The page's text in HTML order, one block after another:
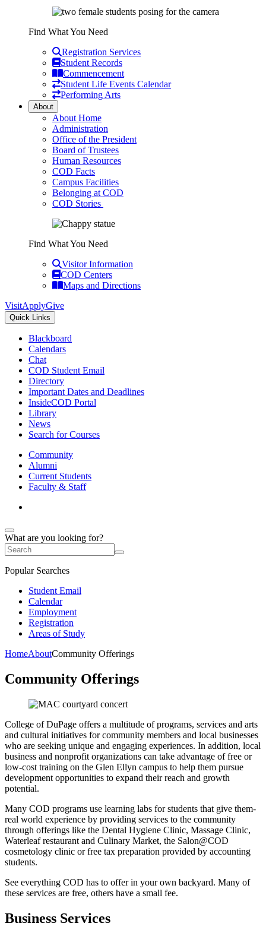
Find What You Need
Registration Services
Student Records
Commencement
Student Life Events Calendar
Performing Arts
About
About Home
Administration
Office of the President
Board of Trustees
Human Resources
COD Facts
Campus Facilities
Belonging at COD
COD Stories
Find What You Need
Visitor Information
COD Centers
Maps and Directions
VisitApplyGive
Quick Links
Blackboard
Calendars
Chat
COD Student Email
Directory
Important Dates and Deadlines
InsideCOD Portal
Library
News
Search for Courses
Community
Alumni
Current Students
Faculty & Staff
What are you looking for?
Popular Searches
Student Email
Calendar
Employment
Registration
Areas of Study
HomeAboutCommunity Offerings
Community Offerings
College of DuPage offers a multitude of programs, services and arts
and cultural initiatives for community members and local businesses
who are seeking unique and engaging experiences. In addition, local
business and nonprofit organizations can take advantage of free or
low-cost training on the Glen Ellyn campus to help them pursue
development opportunities to expand their reach and growth
potential.
Many COD programs use learning labs for students that give them-
real world experience by providing services to the community
through offerings like the Dental Hygiene Clinic, Massage Clinic,
Waterleaf restaurant and Culinary Market, the Salon@COD
cosmetology clinic or free tax preparation provided by accounting
students.
See everything COD has to offer in your own backyard. Many of
these services are free, others have a small fee.
Business Services